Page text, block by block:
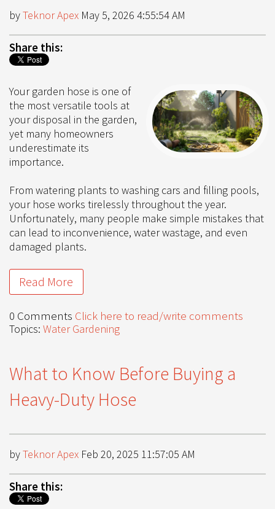
byTeknor Apex May 5, 2026 4:55:54 AM
Share this:
Your garden hose is one of
the most versatile tools at
your disposal in the garden,
yet many homeowners
underestimate its
importance.
From watering plants to washing cars and filling pools,
your hose works tirelessly throughout the year.
Unfortunately, many people make simple mistakes that
can lead to inconvenience, water wastage, and even
damaged plants.
Read More
0 Comments Click here to read/write comments
Topics: Water Gardening
What to Know Before Buying a
Heavy-Duty Hose
byTeknor Apex Feb 20, 2025 11:57:05 AM
Share this: